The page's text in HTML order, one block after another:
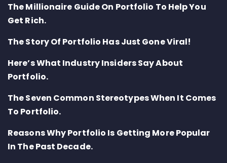
The Millionaire Guide On Portfolio To Help You
Get Rich.
The Story Of Portfolio Has Just Gone Viral!
Here’s What Industry Insiders Say About
Portfolio.
The Seven Common Stereotypes When It Comes
To Portfolio.
Reasons Why Portfolio Is Getting More Popular
In The Past Decade.